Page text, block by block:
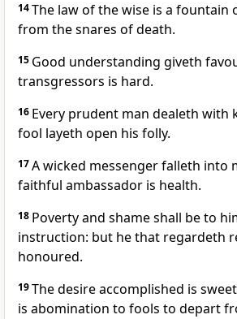
14The law of the wise is a fountain
from the snares of death.
15 Good understanding giveth
transgressors is hard.
16 Every prudent man dealeth with
fool layeth open his folly.
17A wicked messenger falleth into
faithful ambassador is health.
18 Poverty and shame shall be to
instruction: but he that regardeth
honoured.
19The desire accomplished is
is abomination to fools to depart